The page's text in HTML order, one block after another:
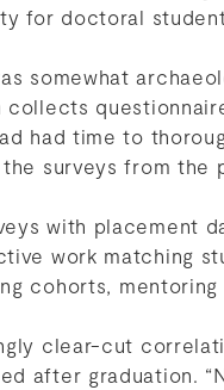
for doctoral
somewhat
had time to
surveys from the
with placement
work matching
cohorts, mentoring
clear-cut
after graduation.